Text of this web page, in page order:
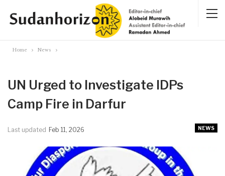
Home News
UN Urged to Investigate IDPs
Camp Fire in Darfur
NEWS
Last updated Feb 11, 2026